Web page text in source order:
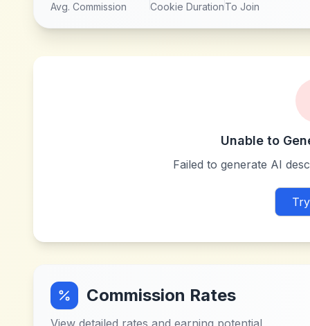
Avg. Commission Cookie DurationTo Join
Unable to
Failed to generate AI
Commission Rates
View detailed rates and earning potential